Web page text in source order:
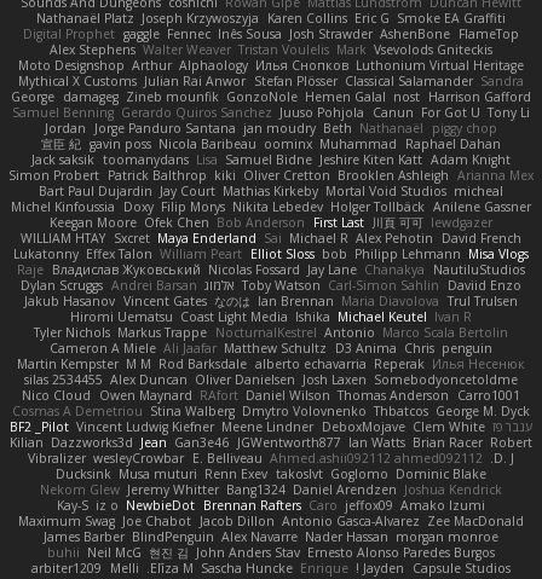
Smoke EA Graffiti
Eric G
Karen Collins
Joseph Krzywoszyja
Nathanaël Platz
FlameTop
AshenBone
Josh Strawder
Inês Sousa
Fennec
gaggle
Digital Prophet
Vsevolods Gniteckis
Mark
Tristan Voulelis
Walter Weaver
Alex Stephens
Luthonium Virtual Heritage
Илья Снопков
Alphaology
Arthur
Moto Designshop
Sandra
Classical Salamander
Stefan Plösser
Julian Rai Anwor
Mythical X Customs
Harrison Gafford
nost
Hemen Galal
GonzoNole
Zineb mounfik
damageg
George
Tony Li
For Got U
Canun
Juuso Pohjola
Gerardo Quiros Sanchez
Samuel Benning
piggy chop
Nathanaël
Beth
jan moudry
Jorge Panduro Santana
Jordan
Raphael Dahan
Muhammad
oominx
Nicola Baribeau
gavin poss
宣臣 紀
Adam Knight
Jeshire Kiten Katt
Samuel Bidne
Lisa
toomanydans
Jack saksik
Arianna Mex
Brooklen Ashleigh
Oliver Cretton
kiki
Patrick Balthrop
Simon Probert
micheal
Mortal Void Studios
Mathias Kirkeby
Jay Court
Bart Paul Dujardin
Anilene Gassner
Holger Tollbäck
Nikita Lebedev
Filip Morys
Doxy
Michel Kinfoussia
lewdgazer
川頁 可可
First Last
Bob Anderson
Ofek Chen
Keegan Moore
David French
Alex Pehotin
Michael R
Sai
Maya Enderland
Sxcret
WILLIAM HTAY
Misa Vlogs
Philipp Lehmann
bob
Elliot Sloss
William Peart
Effex Talon
Lukatonny
NautiluStudios
Chanakya
Jay Lane
Nicolas Fossard
Владислав Жуковський
Raje
Daviid Enzo
Carl-Simon Sahlin
Toby Watson אלמוג Andrei Barsan
Dylan Scruggs
Trul Trulsen
Maria Diavolova
Ian Brennan
なのは
Vincent Gates
Jakub Hasanov
Ivan R
Michael Keutel
Ishika
Coast Light Media
Hiromi Uematsu
Marco Scala Bertolin
Antonio
NocturnalKestrel
Markus Trappe
Tyler Nichols
penguin
Chris
D3 Anima
Matthew Schultz
Ali Jaafar
Cameron A Miele
Илья Несенюк
Reperak
alberto echavarria
Rod Barksdale
M M
Martin Kempster
Somebodyoncetoldme
Josh Laxen
Oliver Danielsen
Alex Duncan
silas 2534455
Carro1001
Thomas Anderson
Daniel Wilson
RAfort
Owen Maynard
Nico Cloud
George M. Dyck
Thbatcos
Dmytro Volovnenko
Stina Walberg
Cosmas A Demetriou
ענבר פז Clem White
DeboxMojave
Meene Lindner
Vincent Ludwig Kiefner
BF2 _Pilot
Robert
Brian Racer
Ian Watts
JGWentworth877
Gan3e46
Jean
Dazzworks3d
Kilian
D. J.
Ahmed.ashii092112 ahmed092112
E. Belliveau
wesleyCrowbar
Vibralizer
Dominic Blake
Goglomo
takoslvt
Renn Exev
Musa muturi
Ducksink
Joshua Kendrick
Daniel Arendzen
Bang1324
Jeremy Whitter
Nekom Glew
Amako Izumi
jeffox09
Caro
Brennan Rafters
NewbieDot
iz o
Kay-S
Zee MacDonald
Antonio Gasca-Alvarez
Jacob Dillon
Joe Chabot
Maximum Swag
morgan monroe
Nader Hassan
Alex Navarre
BlindPenguin
James Barber
Ernesto Alonso Paredes Burgos
John Anders Stav
현진 김
Neil McG
buhii
Capsule Studios
Jayden !
Enrique
Sascha Huncke
Elīza M.
Melli
arbiter1209